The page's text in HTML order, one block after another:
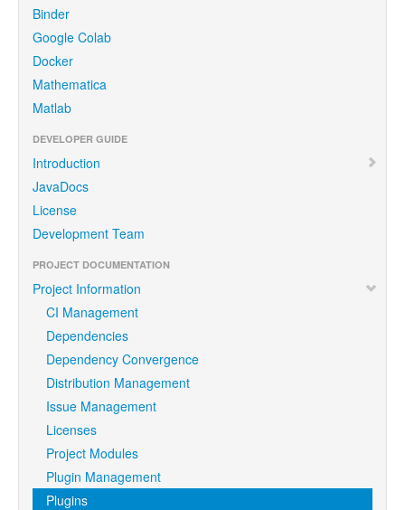
Binder
Google Colab
Docker
Mathematica
Matlab
DEVELOPER GUIDE
Introduction
JavaDocs
License
Development Team
PROJECT DOCUMENTATION
Project Information
CI Management
Dependencies
Dependency Convergence
Distribution Management
Issue Management
Licenses
Project Modules
Plugin Management
Plugins